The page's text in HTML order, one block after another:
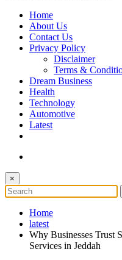
Home
About Us
Contact Us
Privacy Policy
Disclaimer
Terms &
Dream Business
Health
Technology
Automotive
Latest
×
Home
latest
Why Businesses Trust
Services in Jeddah